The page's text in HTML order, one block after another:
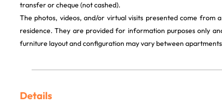
transfer or cheque (not cashed).
The photos, videos, and/or virtual visits presented come from
residence. They are provided for information purposes only
furniture layout and configuration may vary between
Details